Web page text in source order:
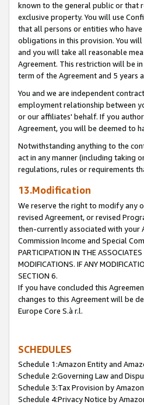
known to the general public or that
exclusive property. You will use
that all persons or entities who
obligations in this provision. You
and you will take all reasonable
Agreement. This restriction will be
term of the Agreement and 5 years
You and we are independent
employment relationship between
or our affiliates' behalf. If you
Agreement, you will be deemed to
Notwithstanding anything to the
act in any manner (including taking
regulations, rules or requirements
13.Modification
We reserve the right to modify any
revised Agreement, or revised
then-currently associated with your
Commission Income and Special
PARTICIPATION IN THE
MODIFICATIONS. IF ANY
SECTION 6.
If you have concluded this
changes to this Agreement will be
Europe Core S.à r.l.
SCHEDULES
Schedule 1:Amazon Entity and
Schedule 2:Governing Law and
Schedule 3:Tax Provision by
Schedule 4:Privacy Notice by